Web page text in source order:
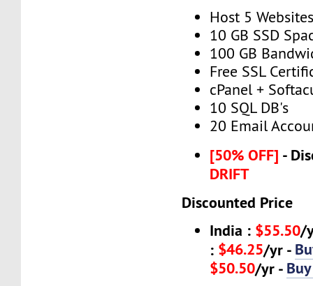
Host 5
10 GB SSD
100 GB
Free SSL
cPanel +
10 SQL DB's
20 Email
[50% OFF] -
DRIFT
Discounted Price
India : $55.50/
: $46.25/yr -
$50.50/yr -